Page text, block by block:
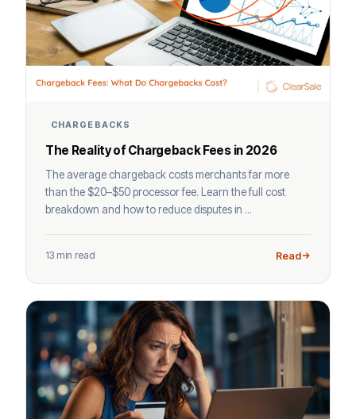
CHARGEBACKS
The Reality of Chargeback Fees in 2026
The average chargeback costs merchants far more
than the $20–$50 processor fee. Learn the full cost
breakdown and how to reduce disputes in ...
13 min read Read